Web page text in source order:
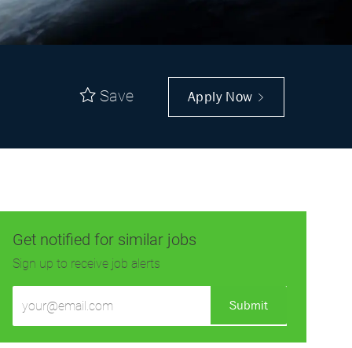
Save Apply Now
Get notified for similar jobs
Sign up to receive job alerts
Email
Submit